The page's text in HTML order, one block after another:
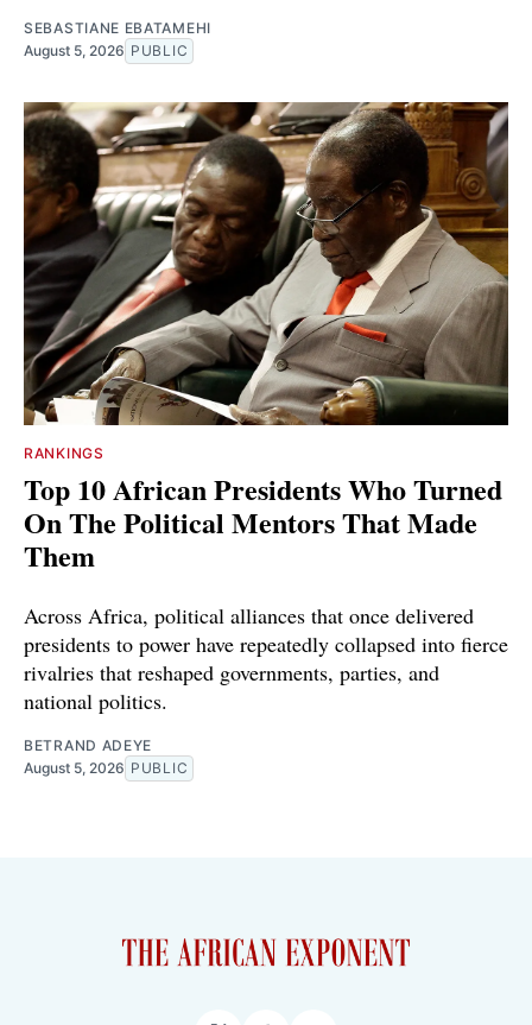
SEBASTIANE EBATAMEHI
August 5, 2026 PUBLIC
RANKINGS
Top 10 African Presidents Who Turned
On The Political Mentors That Made
Them
Across Africa, political alliances that once delivered
presidents to power have repeatedly collapsed into fierce
rivalries that reshaped governments, parties, and
national politics.
BETRAND ADEYE
August 5, 2026 PUBLIC